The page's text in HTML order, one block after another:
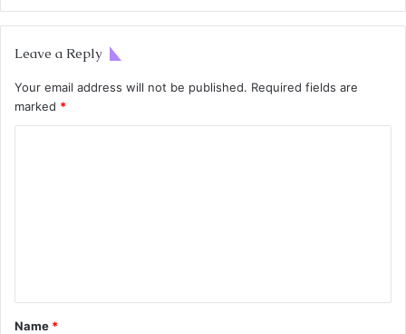
Leave a Reply
Your email address will not be published. Required fields are
marked *
Name *